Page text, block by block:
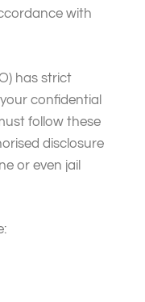
with
has strict
confidential
follow these
disclosure
or even jail